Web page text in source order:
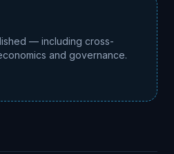
— including cross-
and governance.